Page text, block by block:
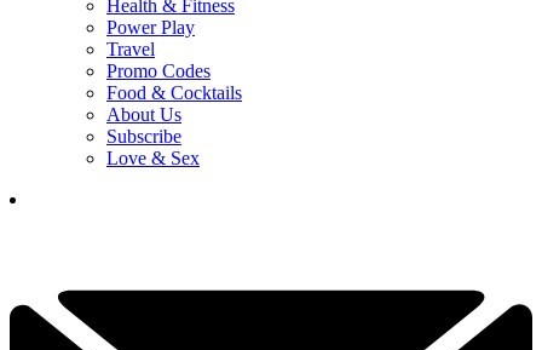
Health & Fitness
Power Play
Travel
Promo Codes
Food & Cocktails
About Us
Subscribe
Love & Sex